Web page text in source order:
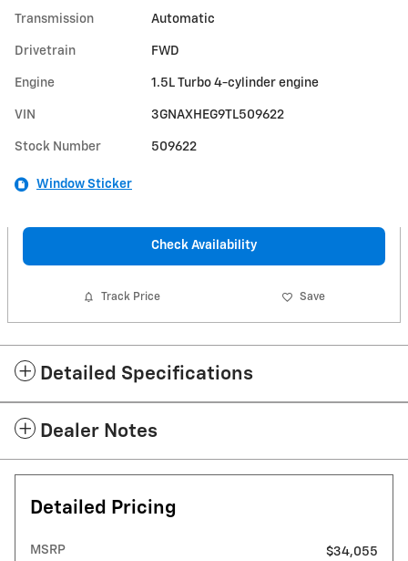
Transmission Automatic
Drivetrain FWD
Engine 1.5L Turbo 4-cylinder engine
VIN 3GNAXHEG9TL509622
Stock Number 509622
Window Sticker
Check Availability
Track Price Save
Detailed Specifications
Dealer Notes
Detailed Pricing
MSRP
$34,055